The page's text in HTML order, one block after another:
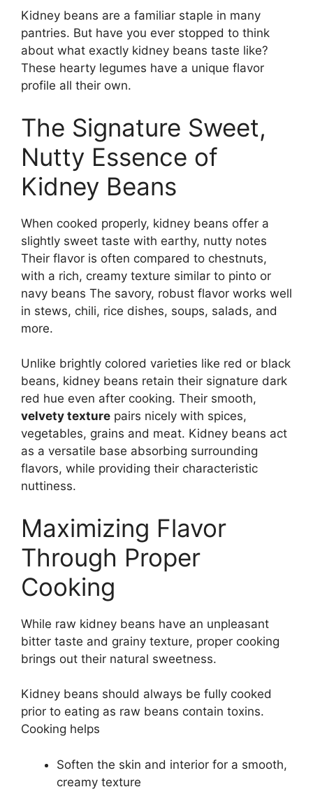
Kidney beans are a familiar staple in many
pantries. But have you ever stopped to think
about what exactly kidney beans taste like?
These hearty legumes have a unique flavor
profile all their own.
The Signature Sweet,
Nutty Essence of
Kidney Beans
When cooked properly, kidney beans offer a
slightly sweet taste with earthy, nutty notes
Their flavor is often compared to chestnuts,
with a rich, creamy texture similar to pinto or
navy beans The savory, robust flavor works well
in stews, chili, rice dishes, soups, salads, and
more.
Unlike brightly colored varieties like red or black
beans, kidney beans retain their signature dark
red hue even after cooking. Their smooth,
velvety texture pairs nicely with spices,
vegetables, grains and meat. Kidney beans act
as a versatile base absorbing surrounding
flavors, while providing their characteristic
nuttiness.
Maximizing Flavor
Through Proper
Cooking
While raw kidney beans have an unpleasant
bitter taste and grainy texture, proper cooking
brings out their natural sweetness.
Kidney beans should always be fully cooked
prior to eating as raw beans contain toxins.
Cooking helps
Soften the skin and interior for a smooth,
creamy texture